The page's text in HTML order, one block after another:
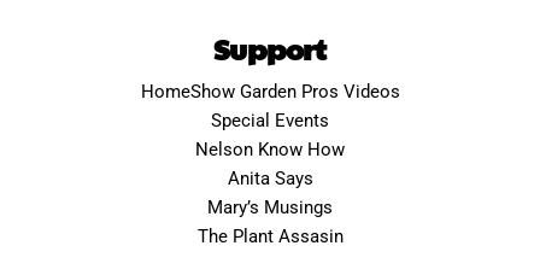
Support
HomeShow Garden Pros Videos
Special Events
Nelson Know How
Anita Says
Mary’s Musings
The Plant Assasin